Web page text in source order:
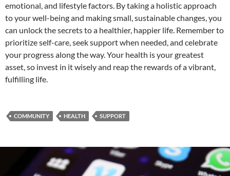
emotional, and lifestyle factors. By taking a holistic approach
to your well-being and making small, sustainable changes, you
can unlock the secrets to a healthier, happier life. Remember to
prioritize self-care, seek support when needed, and celebrate
your progress along the way. Your health is your greatest
asset, so invest in it wisely and reap the rewards of a vibrant,
fulfilling life.
COMMUNITY HEALTH SUPPORT